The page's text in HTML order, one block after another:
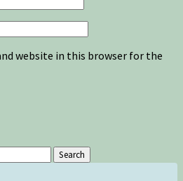
website in this browser for the
Search